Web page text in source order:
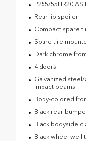
P255/55HR20
Rear lip spoiler
Compact spare
Spare tire
Dark chrome
4 doors
Galvanized
impact beams
Body-colored
Black rear
Black bodyside
Black wheel well